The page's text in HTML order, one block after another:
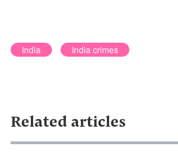
India India crimes
Related articles